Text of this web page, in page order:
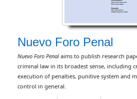
Nuevo Foro Penal
Nuevo Foro Penal aims to publish research
criminal law in its broadest sense, including
execution of penalties, punitive system and
control in general.